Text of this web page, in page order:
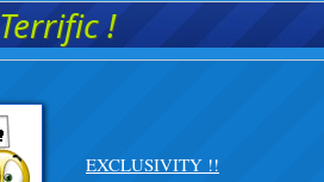
Terrific !
EXCLUSIVITY !!